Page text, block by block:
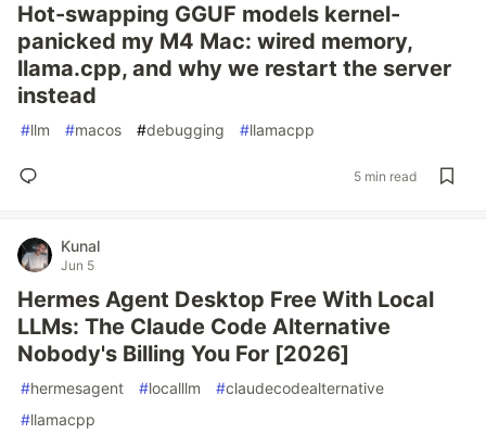
Hot-swapping GGUF models kernel-
panicked my M4 Mac: wired memory,
llama.cpp, and why we restart the server
instead
#llm #macos #debugging #llamacpp
5 min read
Kunal
Jun 5
Hermes Agent Desktop Free With Local
LLMs: The Claude Code Alternative
Nobody's Billing You For [2026]
#hermesagent #localllm #claudecodealternative
#llamacpp